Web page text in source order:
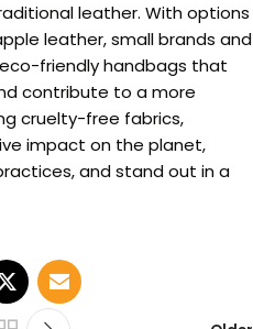
leather. With options
leather, small brands and
friendly handbags that
contribute to a more
cruelty-free fabrics,
impact on the planet,
and stand out in a